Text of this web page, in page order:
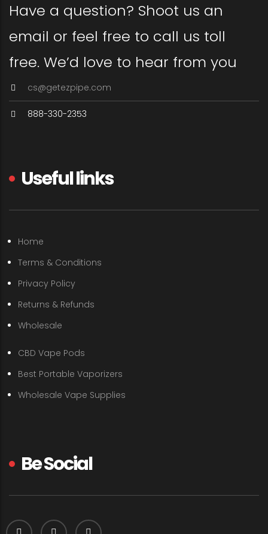
Have a question? Shoot us an
email or feel free to call us toll
free. We’d love to hear from you
cs@getezpipe.com
888-330-2353
Useful links
Home
Terms & Conditions
Privacy Policy
Returns & Refunds
Wholesale
CBD Vape Pods
Best Portable Vaporizers
Wholesale Vape Supplies
Be Social